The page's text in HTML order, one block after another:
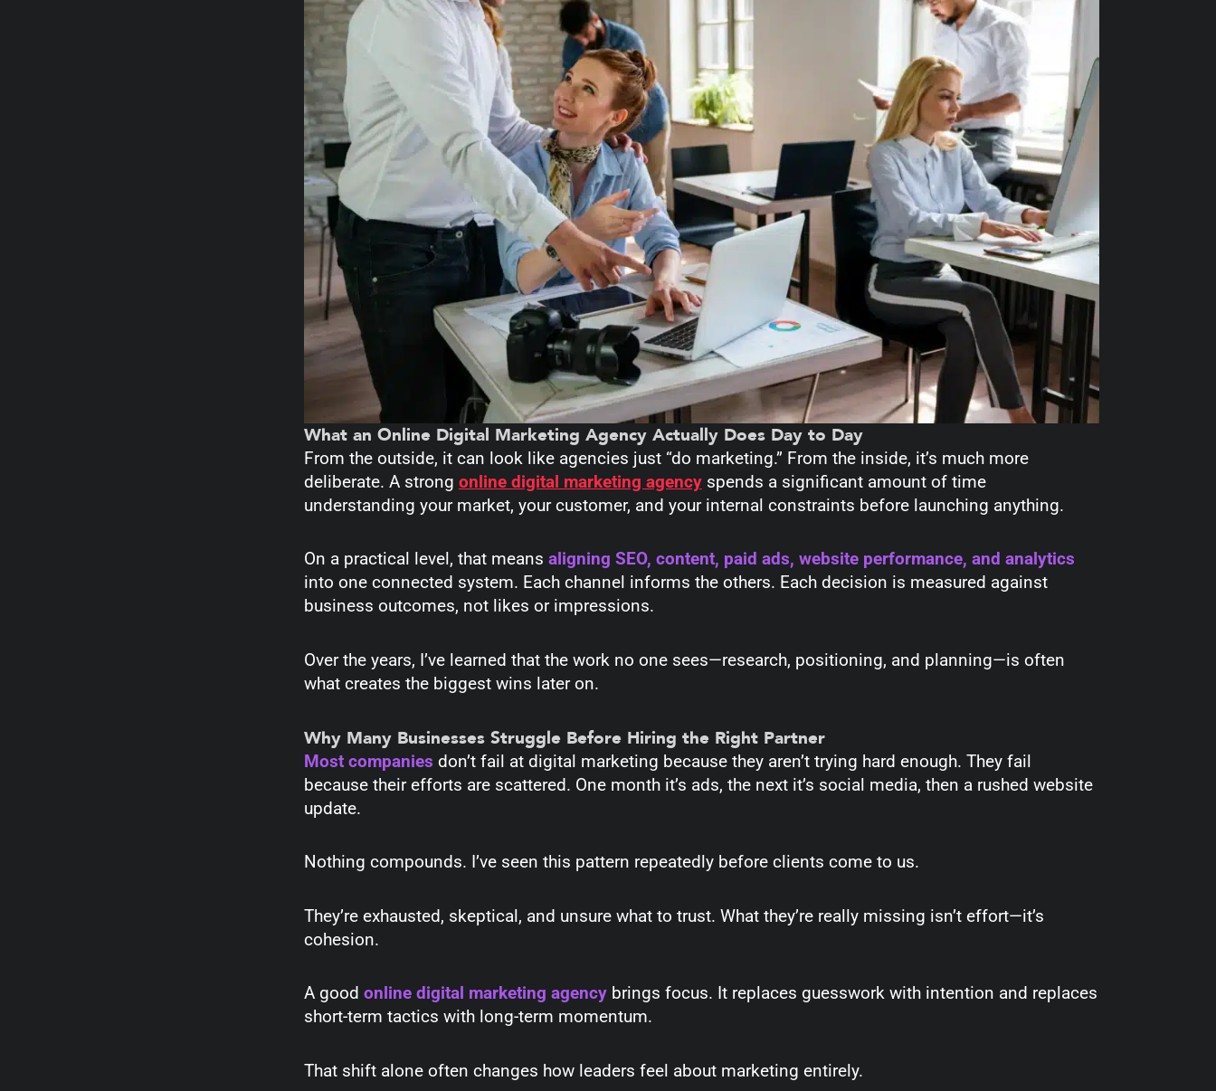
What an Online Digital Marketing Agency Actually Does Day to Day
From the outside, it can look like agencies just “do marketing.” From the inside, it’s much more
deliberate. A strong online digital marketing agencyspends a significant amount of time
understanding your market, your customer, and your internal constraints before launching anything.
On a practical level, that means aligning SEO, content, paid ads, website performance, and analytics
into one connected system. Each channel informs the others. Each decision is measured against
business outcomes, not likes or impressions.
Over the years, I’ve learned that the work no one sees—research, positioning, and planning—is often
what creates the biggest wins later on.
Why Many Businesses Struggle Before Hiring the Right Partner
Most companies don’t fail at digital marketing because they aren’t trying hard enough. They fail
because their efforts are scattered. One month it’s ads, the next it’s social media, then a rushed website
update.
Nothing compounds. I’ve seen this pattern repeatedly before clients come to us.
They’re exhausted, skeptical, and unsure what to trust. What they’re really missing isn’t effort—it’s
cohesion.
A good online digital marketing agencybrings focus. It replaces guesswork with intention and replaces
short-term tactics with long-term momentum.
That shift alone often changes how leaders feel about marketing entirely.